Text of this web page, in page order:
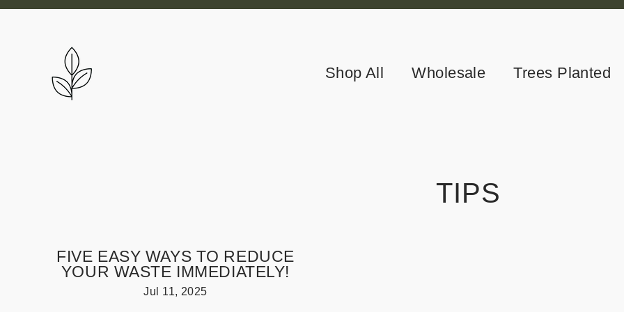
Skip
Shop All Wholesale
Trees Planted
TIPS
FIVE EASY WAYS TO REDUCE
YOUR WASTE IMMEDIATELY!
Jul 11, 2025